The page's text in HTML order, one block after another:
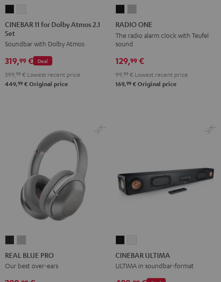
11
for
Dolby
Atmos
Set
11
Dolby
Atmos
Set
CINEBAR 11 for Dolby Atmos 2.1
Set
Soundbar with Dolby Atmos
Deal
319,99 €
399, 99 € Lowest recent price
449,99 € Original price
ONE
Black
ONE
Light
RADIO ONE
The radio alarm clock with Teufel
sound
129,99 €
99, 99 € Lowest recent price
169,99 € Original price
BLUE
PRO
BLUE
PRO
REAL BLUE PRO
Our best over-ears
ULTIMA
Black
ULTIMA
white
CINEBAR ULTIMA
ULTIMA in soundbar-format